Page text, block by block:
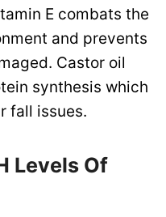
E combats the
and prevents
Castor oil
synthesis which
fall issues.
Levels Of